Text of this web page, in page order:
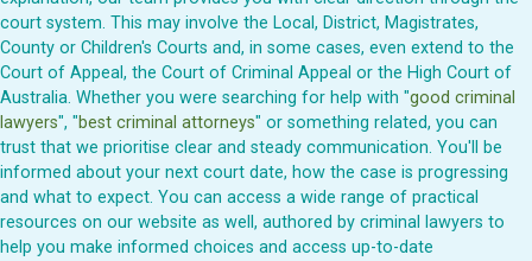
court system. This may involve the Local, District, Magistrates,
County or Children's Courts and, in some cases, even extend to the
Court of Appeal, the Court of Criminal Appeal or the High Court of
Australia. Whether you were searching for help with "good criminal
lawyers", "best criminal attorneys" or something related, you can
trust that we prioritise clear and steady communication. You'll be
informed about your next court date, how the case is progressing
and what to expect. You can access a wide range of practical
resources on our website as well, authored by criminal lawyers to
help you make informed choices and access up-to-date